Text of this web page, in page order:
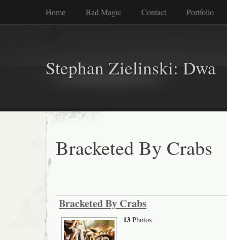
Home Bad Magic Contact Portfolio
Stephan Zielinski: Dwa
Bracketed By Crabs
Bracketed By Crabs
13 Photos